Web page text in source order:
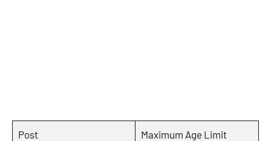
Post Maximum Age Limit